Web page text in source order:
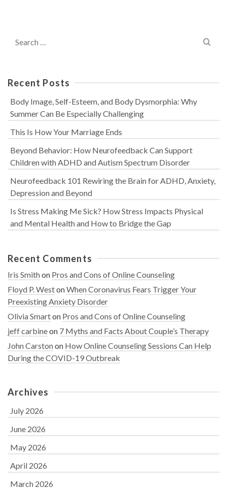
for:
Recent Posts
Body Image, Self-Esteem, and Body Dysmorphia: Why
Summer Can Be Especially Challenging
This Is How Your Marriage Ends
Beyond Behavior: How Neurofeedback Can Support
Children with ADHD and Autism Spectrum Disorder
Neurofeedback 101 Rewiring the Brain for ADHD, Anxiety,
Depression and Beyond
Is Stress Making Me Sick? How Stress Impacts Physical
and Mental Health and How to Bridge the Gap
Recent Comments
Iris Smithon Pros and Cons of Online Counseling
Floyd P. WestonWhen Coronavirus Fears Trigger Your
Preexisting Anxiety Disorder
Olivia Smarton Pros and Cons of Online Counseling
jeff carbineon 7 Myths and Facts About Couple’s Therapy
John Carstonon How Online Counseling Sessions Can Help
During the COVID-19 Outbreak
Archives
July 2026
June 2026
May 2026
April 2026
March 2026